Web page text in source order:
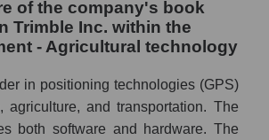
of the company's book
Trimble Inc. within the
- Agricultural technology
in positioning technologies (GPS)
agriculture, and transportation. The
both software and hardware. The